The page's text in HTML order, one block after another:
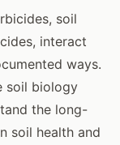
soil
interact
ways.
soil biology
the long-
soil health and